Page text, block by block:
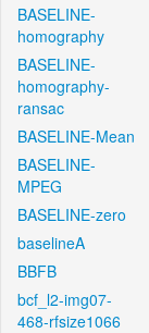
BASELINE-
homography
BASELINE-
homography-
ransac
BASELINE-Mean
BASELINE-
MPEG
BASELINE-zero
baselineA
BBFB
bcf_l2-img07-
468-rfsize1066